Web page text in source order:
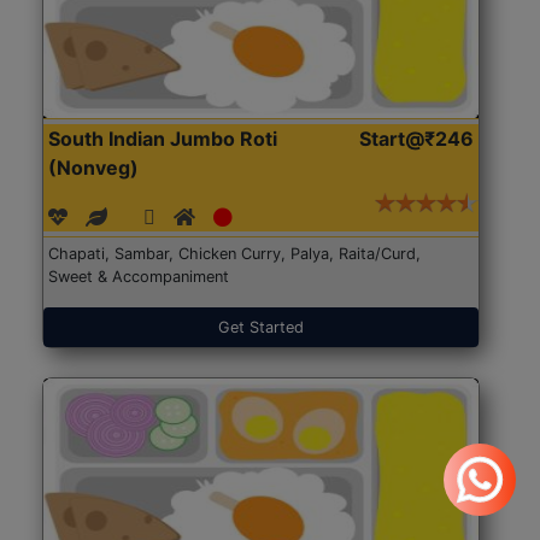
South Indian Jumbo Roti
(Nonveg)
Start@₹246
Chapati, Sambar, Chicken Curry, Palya, Raita/Curd,
Sweet & Accompaniment
Get Started